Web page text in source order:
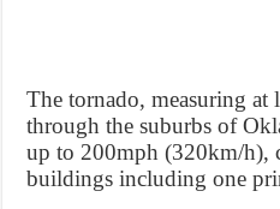
The tornado, measuring
through the suburbs of
up to 200mph (320km/h),
buildings including one